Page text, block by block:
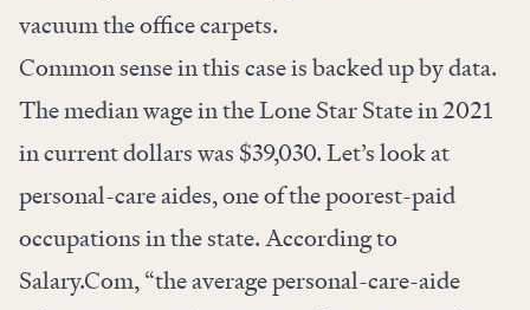
vacuum the office carpets.
Common sense in this case is backed up by data.
The median wage in the Lone Star State in 2021
in current dollars was $39,030. Let’s look at
personal-care aides, one of the poorest-paid
occupations in the state. According to
Salary.Com, “the average personal-care-aide